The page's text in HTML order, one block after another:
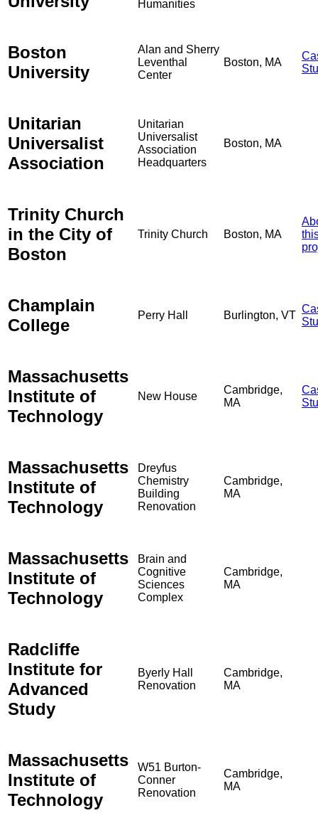
Humanities
Boston
University
Alan and Sherry
Leventhal
Center
Boston, MA
Unitarian
Universalist
Association
Unitarian
Universalist
Association
Headquarters
Boston, MA
Trinity Church
in the City of
Boston
Trinity Church Boston, MA
Champlain
College
Perry Hall Burlington, VT
Massachusetts
Institute of
Technology
New House
Cambridge,
MA
Massachusetts
Institute of
Technology
Dreyfus
Chemistry
Building
Renovation
Cambridge,
MA
Massachusetts
Institute of
Technology
Brain and
Cognitive
Sciences
Complex
Cambridge,
MA
Radcliffe
Institute for
Advanced
Study
Byerly Hall
Renovation
Cambridge,
MA
Massachusetts
Institute of
Technology
W51 Burton-
Conner
Renovation
Cambridge,
MA